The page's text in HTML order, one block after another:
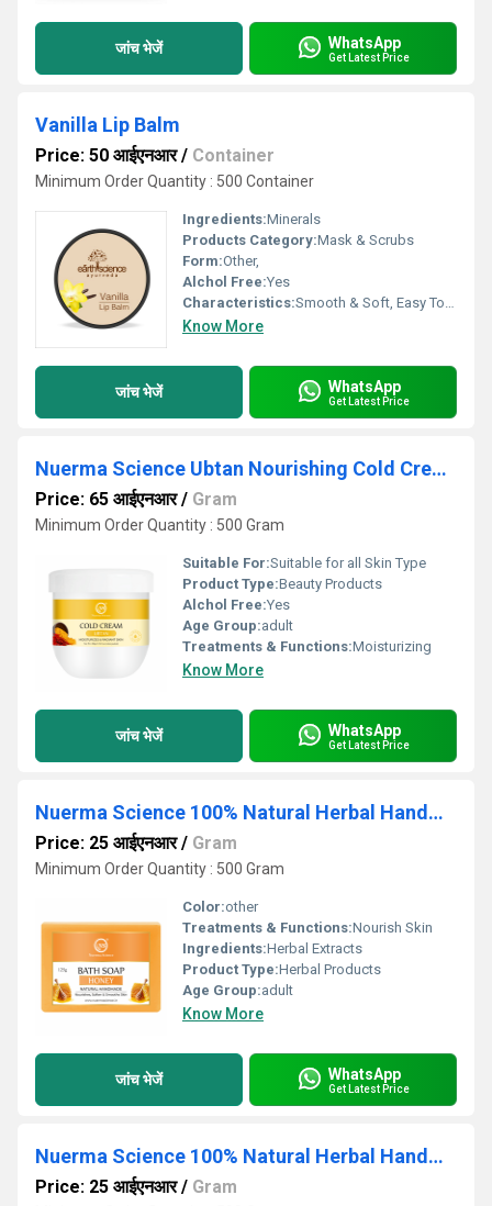
जांच भेजें WhatsApp
Get Latest Price
Vanilla Lip Balm
Price: 50 आईएनआर/ Container
Minimum Order Quantity : 500 Container
Ingredients:Minerals
Products Category:Mask & Scrubs
Form:Other,
Alchol Free:Yes
Characteristics:Smooth & Soft, Easy To Use, No Side Effect
Know More
जांच भेजें WhatsApp
Get Latest Price
Nuerma Science Ubtan Nourishing Cold Cream for Winter 200gm
Price: 65 आईएनआर/ Gram
Minimum Order Quantity : 500 Gram
Suitable For:Suitable for all Skin Type
Product Type:Beauty Products
Alchol Free:Yes
Age Group:adult
Treatments & Functions:Moisturizing
Know More
जांच भेजें WhatsApp
Get Latest Price
Nuerma Science 100% Natural Herbal Handmade Honey Bath Soap for Skin Brightening
Price: 25 आईएनआर/ Gram
Minimum Order Quantity : 500 Gram
Color:other
Treatments & Functions:Nourish Skin
Ingredients:Herbal Extracts
Product Type:Herbal Products
Age Group:adult
Know More
जांच भेजें WhatsApp
Get Latest Price
Nuerma Science 100% Natural Herbal Handmade Honey Almond Bath Soap
Price: 25 आईएनआर/ Gram